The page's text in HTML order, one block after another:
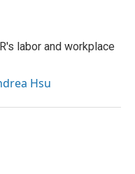
labor and workplace
Hsu